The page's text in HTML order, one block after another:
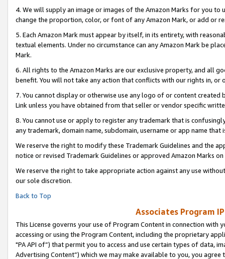
4. We will supply an image or images of the Amazon Marks for you to
change the proportion, color, or font of any Amazon Mark, or add or
5. Each Amazon Mark must appear by itself, in its entirety, with
textual elements. Under no circumstance can any Amazon Mark be
Mark.
6. All rights to the Amazon Marks are our exclusive property, and all
benefit. You will not take any action that conflicts with our rights in, or
7. You cannot display or otherwise use any logo of or content
Link unless you have obtained from that seller or vendor specific
8. You cannot use or apply to register any trademark that is
any trademark, domain name, subdomain, username or app name
We reserve the right to modify these Trademark Guidelines and the
notice or revised Trademark Guidelines or approved Amazon Marks on
We reserve the right to take appropriate action against any use
our sole discretion.
Back to Top
Associates Program
This License governs your use of Program Content in connection
accessing or using the Program Content, including the proprietary
"PA API of”) that permit you to access and use certain types of data,
Advertising Content”) which we may make available to you, you agree